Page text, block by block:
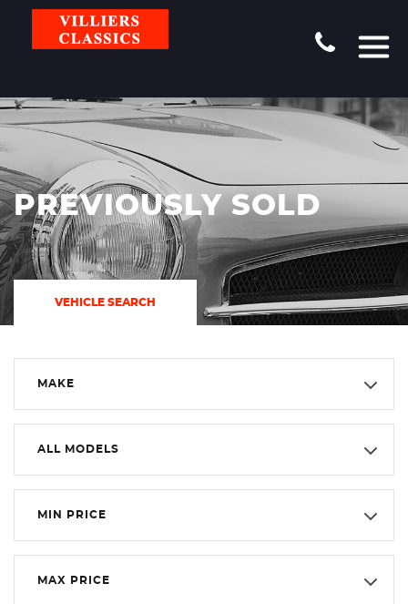
PREVIOUSLY SOLD
VEHICLE SEARCH
MAKE
ALL MODELS
MIN PRICE
MAX PRICE